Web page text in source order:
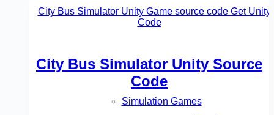
City Bus Simulator Unity Source
Code
Simulation Games